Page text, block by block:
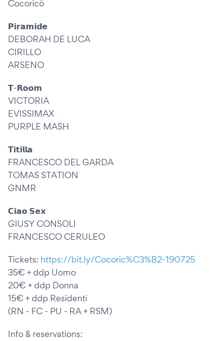
Cocoricò
𝗣𝗶𝗿𝗮𝗺𝗶𝗱𝗲
DEBORAH DE LUCA
CIRILLO
ARSENO
𝗧-𝗥𝗼𝗼𝗺
VICTORIA
EVISSIMAX
PURPLE MASH
𝗧𝗶𝘁𝗶𝗹𝗹𝗮
FRANCESCO DEL GARDA
TOMAS STATION
GNMR
𝗖𝗶𝗮𝗼 𝗦𝗲𝘅
GIUSY CONSOLI
FRANCESCO CERULEO
Tickets: https://bit.ly/Cocoric%C3%B2-190725
35€ + ddp Uomo
20€ + ddp Donna
15€ + ddp Residenti
(RN - FC - PU - RA + RSM)
Info & reservations: